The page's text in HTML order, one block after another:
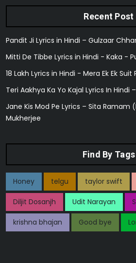
Recent Post
Pandit Ji Lyrics in Hindi – Gulzaar
Mitti De Tibbe Lyrics in Hindi - Kaka -
18 Lakh Lyrics in Hindi - Mera Ek Ek Suit
Teri Aakhya Ka Yo Kajal Lyrics In Hindi
Jane Kis Mod Pe Lyrics – Sita Ramam
Mukherjee
Find By Tags
Honey telgu taylor swift
Diljit Dosanjh Udit Narayan
krishna bhajan Good bye